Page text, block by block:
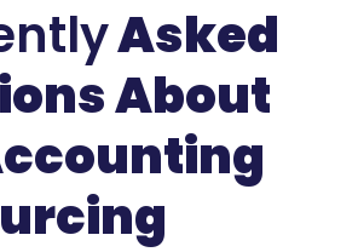
Asked
About